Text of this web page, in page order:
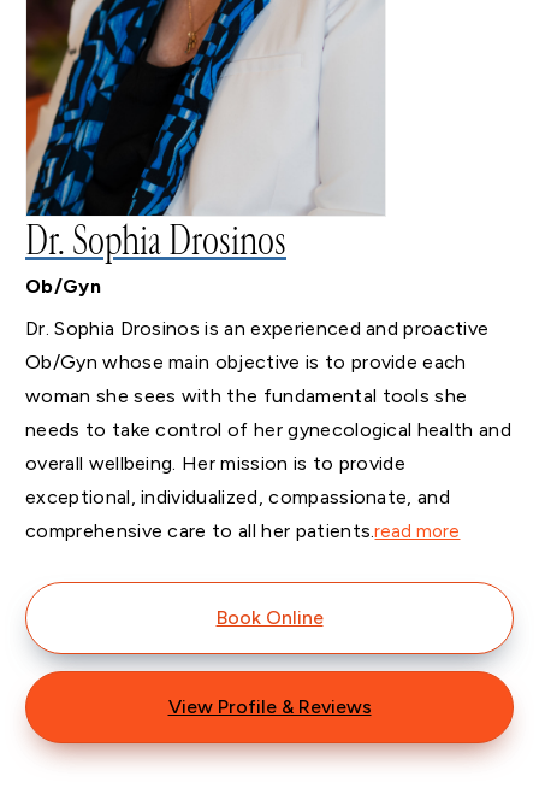
Dr. Sophia Drosinos
Ob/Gyn
Dr. Sophia Drosinos is an experienced and proactive
Ob/Gyn whose main objective is to provide each
woman she sees with the fundamental tools she
needs to take control of her gynecological health and
overall wellbeing. Her mission is to provide
exceptional, individualized, compassionate, and
comprehensive care to all her patients.read more
Book Online
View Profile & Reviews